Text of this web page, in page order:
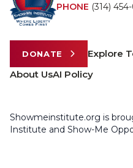
PHONE (314)
DONATE Explore
About UsAI Policy
Showmeinstitute.org is
Institute and Show-Me